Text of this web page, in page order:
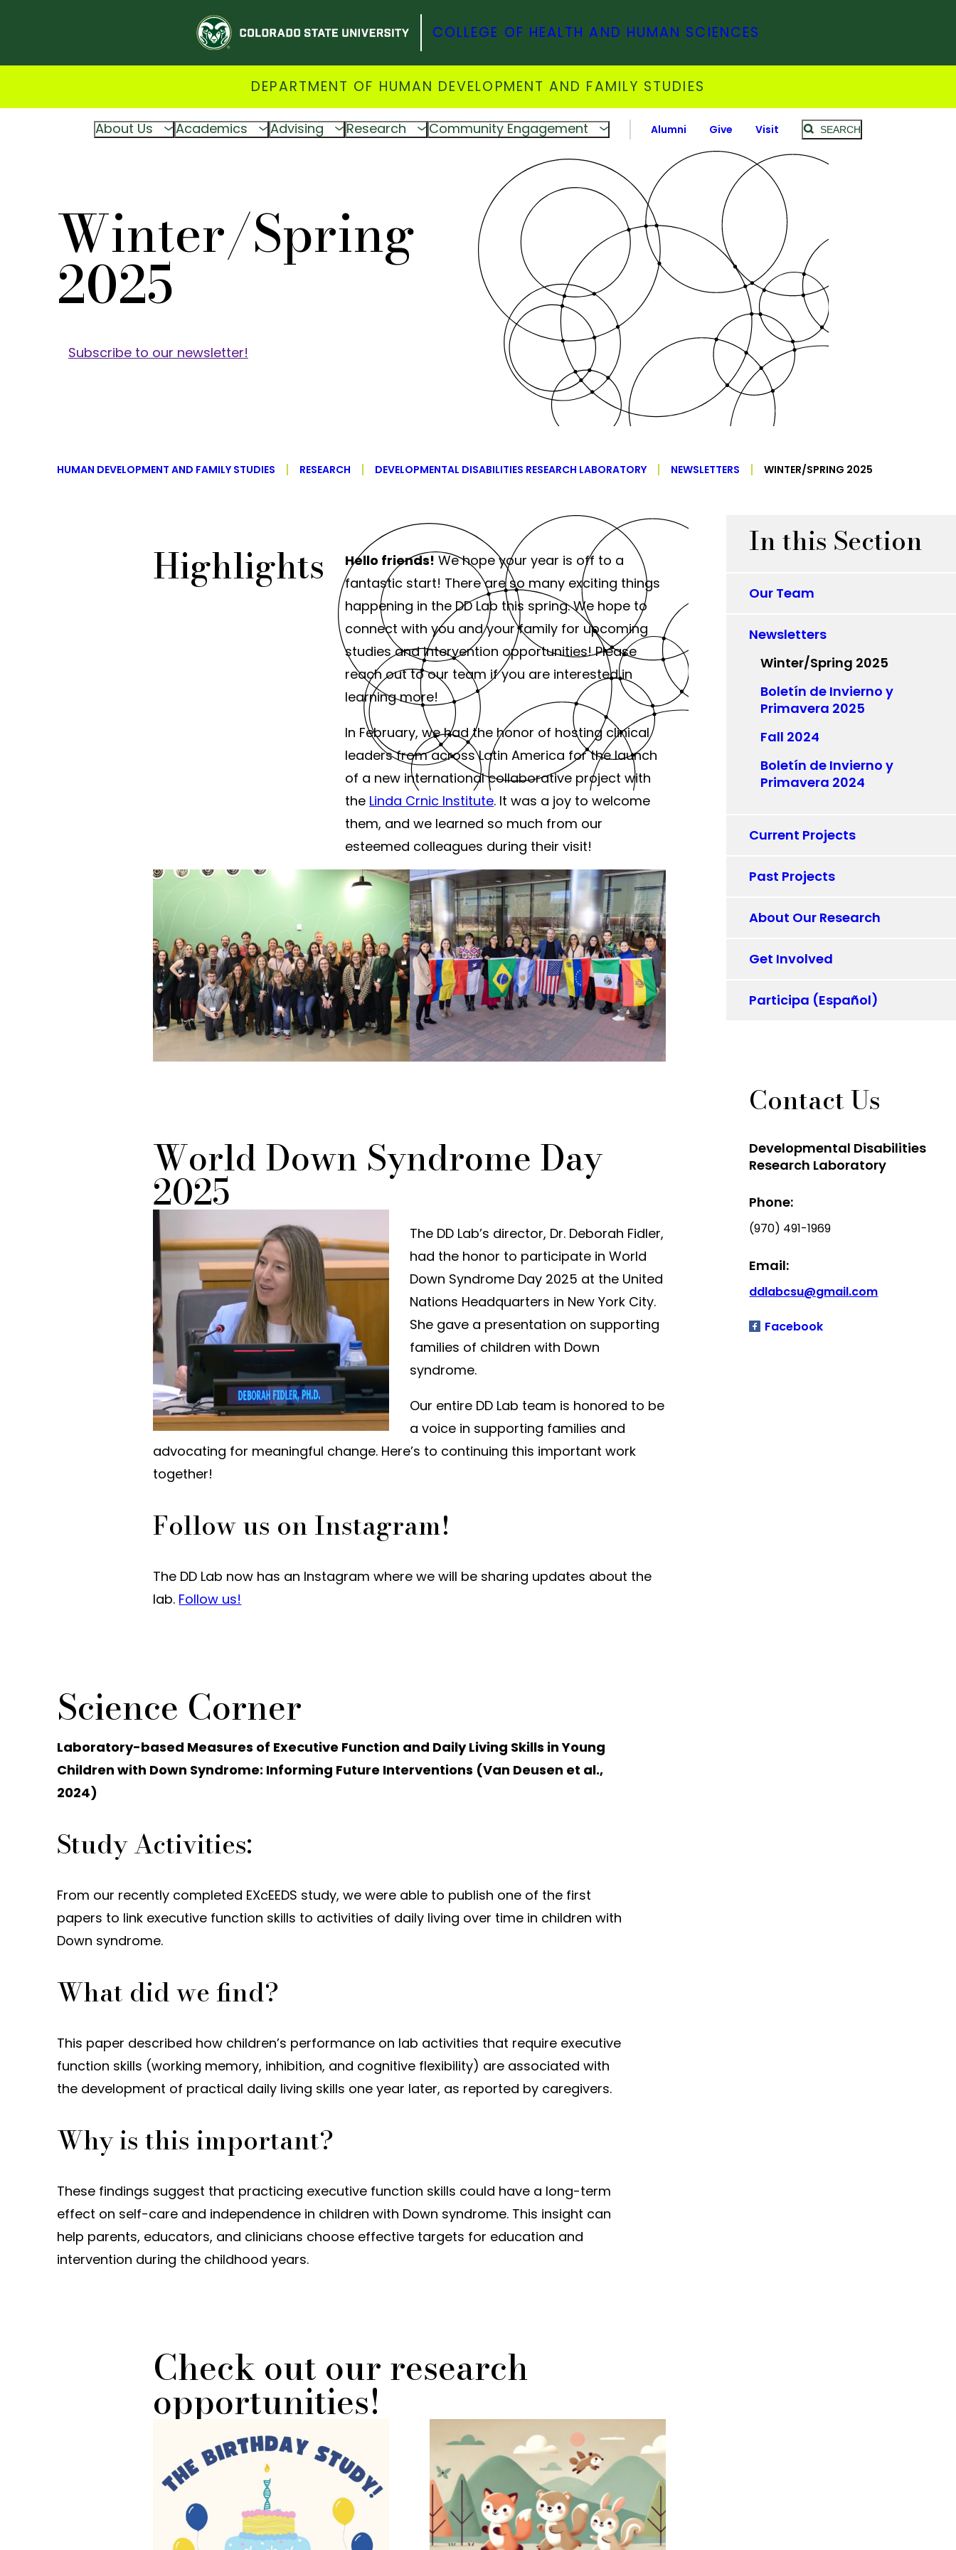
COLLEGE OF HEALTH AND HUMAN SCIENCES
DEPARTMENT OF HUMAN DEVELOPMENT AND FAMILY STUDIES
About Us Academics Advising Research Community Engagement Alumni Give Visit SEARCH
Winter/Spring
2025
Subscribe to our newsletter!
HUMAN DEVELOPMENT AND FAMILY STUDIES RESEARCH DEVELOPMENTAL DISABILITIES RESEARCH LABORATORY NEWSLETTERS WINTER/SPRING 2025
Highlights Hello friends! We hope your year is off to a
fantastic start! There are so many exciting things
happening in the DD Lab this spring. We hope to
connect with you and your family for upcoming
studies and intervention opportunities! Please
reach out to our team if you are interested in
learning more!
In February, we had the honor of hosting clinical
leaders from across Latin America for the launch
of a new international collaborative project with
the Linda Crnic Institute. It was a joy to welcome
them, and we learned so much from our
esteemed colleagues during their visit!
World Down Syndrome Day
2025
The DD Lab’s director, Dr. Deborah Fidler,
had the honor to participate in World
Down Syndrome Day 2025 at the United
Nations Headquarters in New York City.
She gave a presentation on supporting
families of children with Down
syndrome.
Our entire DD Lab team is honored to be
a voice in supporting families and
advocating for meaningful change. Here’s to continuing this important work
together!
Follow us on Instagram!
The DD Lab now has an Instagram where we will be sharing updates about the
lab. Follow us!
Science Corner
Laboratory-based Measures of Executive Function and Daily Living Skills in Young
Children with Down Syndrome: Informing Future Interventions (Van Deusen et al.,
2024)
Study Activities:
From our recently completed EXcEEDS study, we were able to publish one of the first
papers to link executive function skills to activities of daily living over time in children with
Down syndrome.
What did we find?
This paper described how children’s performance on lab activities that require executive
function skills (working memory, inhibition, and cognitive flexibility) are associated with
the development of practical daily living skills one year later, as reported by caregivers.
Why is this important?
These findings suggest that practicing executive function skills could have a long-term
effect on self-care and independence in children with Down syndrome. This insight can
help parents, educators, and clinicians choose effective targets for education and
intervention during the childhood years.
Check out our research
opportunities!
In this Section
Our Team
Newsletters
Winter/Spring 2025
Boletín de Invierno y
Primavera 2025
Fall 2024
Boletín de Invierno y
Primavera 2024
Current Projects
Past Projects
About Our Research
Get Involved
Participa (Español)
Contact Us
Developmental Disabilities
Research Laboratory
Phone:
(970) 491-1969
Email:
ddlabcsu@gmail.com
Facebook